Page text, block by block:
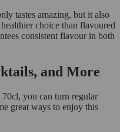
tastes amazing, but it also
choice than flavoured
consistent flavour in both
and More
you can turn regular
great ways to enjoy this